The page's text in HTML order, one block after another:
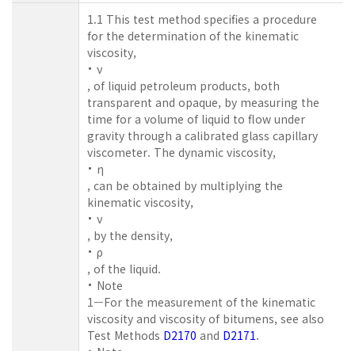
1.1 This test method specifies a procedure
for the determination of the kinematic
viscosity,
ν
, of liquid petroleum products, both
transparent and opaque, by measuring the
time for a volume of liquid to flow under
gravity through a calibrated glass capillary
viscometer. The dynamic viscosity,
η
, can be obtained by multiplying the
kinematic viscosity,
ν
, by the density,
ρ
, of the liquid.
Note
1—For the measurement of the kinematic
viscosity and viscosity of bitumens, see also
Test Methods D2170 and D2171.